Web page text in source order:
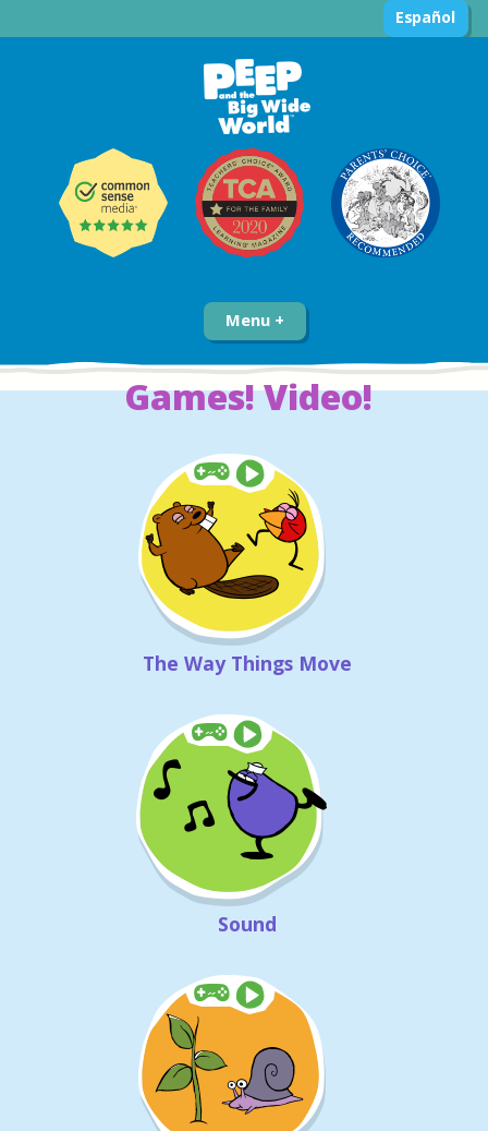
Español
Menu
Games! Video!
The Way Things Move
Sound